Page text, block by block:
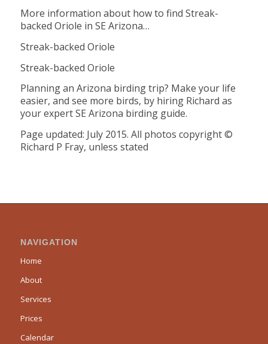
More information about how to find Streak-
backed Oriole in SE Arizona…
Streak-backed Oriole
Streak-backed Oriole
Planning an Arizona birding trip? Make your life
easier, and see more birds, by hiring Richard as
your expert SE Arizona birding guide.
Page updated: July 2015. All photos copyright ©
Richard P Fray, unless stated
NAVIGATION
Home
About
Services
Prices
Calendar